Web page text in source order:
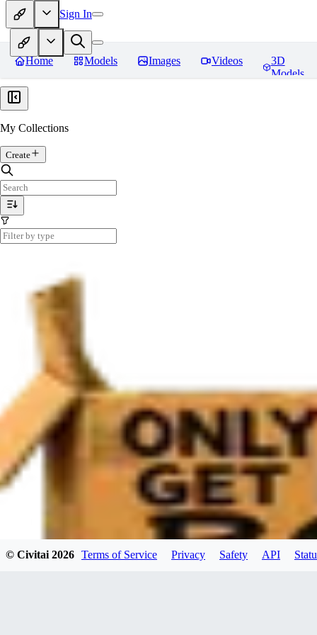
Sign In
Home Models Images Videos
3D
Models
My Collections
Create
© Civitai2026 Terms of Service Privacy Safety API